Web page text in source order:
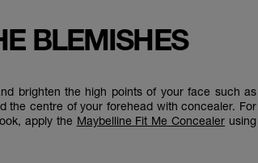
BLEMISHES
brighten the high points of your face such as
the centre of your forehead with concealer. For
apply the Maybelline Fit Me Concealer using